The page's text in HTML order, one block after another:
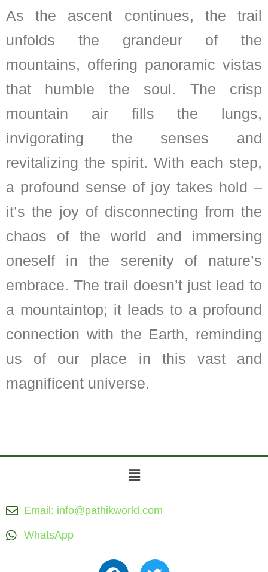
As the ascent continues, the trail
unfolds the grandeur of the
mountains, offering panoramic vistas
that humble the soul. The crisp
mountain air fills the lungs,
invigorating the senses and
revitalizing the spirit. With each step,
a profound sense of joy takes hold –
it’s the joy of disconnecting from the
chaos of the world and immersing
oneself in the serenity of nature’s
embrace. The trail doesn’t just lead to
a mountaintop; it leads to a profound
connection with the Earth, reminding
us of our place in this vast and
magnificent universe.
Menu
Email: info@pathikworld.com
WhatsApp
F T